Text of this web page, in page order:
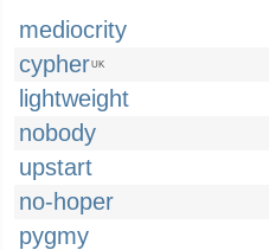
mediocrity
cypherUK
lightweight
nobody
upstart
no-hoper
pygmy